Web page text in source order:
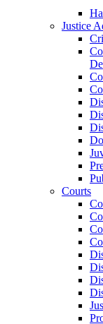
Justice
Courts